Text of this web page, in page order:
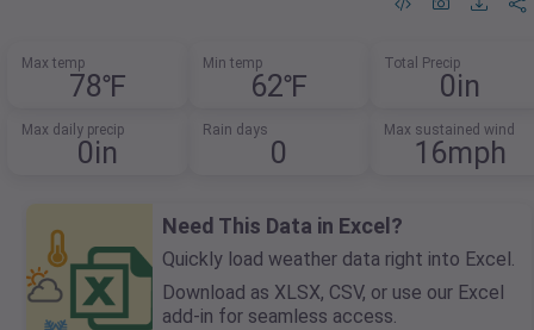
Max temp
78℉
Min temp
62℉
Total Precip
0in
Max daily precip
0in
Rain days
0
Max sustained wind
16mph
Need This Data in Excel?
Quickly load weather data right into Excel.
Download as XLSX, CSV, or use our Excel
add-in for seamless access.